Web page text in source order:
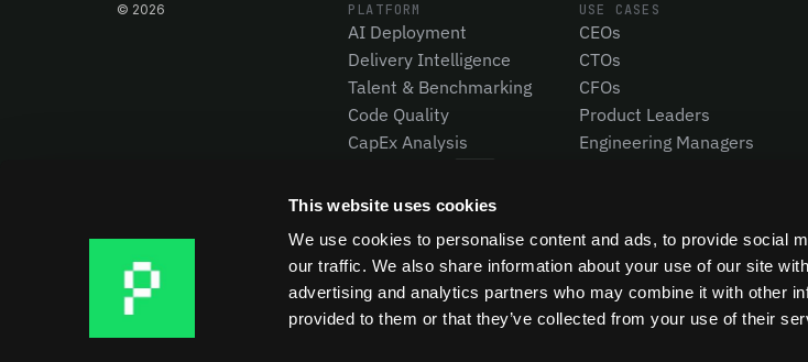
This website uses cookies
We use cookies to personalise content and ads, to provide social
our traffic. We also share information about your use of our site
advertising and analytics partners who may combine it with other
provided to them or that they’ve collected from your use of their
© 2026 PLATFORM
AI Deployment
Delivery Intelligence
Talent & Benchmarking
Code Quality
CapEx Analysis
USE CASES
CEOs
CTOs
CFOs
Product Leaders
Engineering Managers